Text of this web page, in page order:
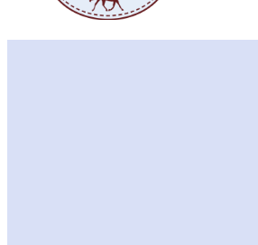
sizing charts